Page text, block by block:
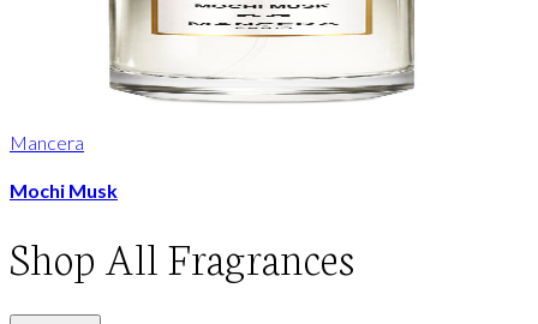
Mancera
Mochi Musk
Shop All Fragrances